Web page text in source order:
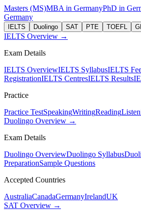
Masters (MS)MBA in GermanyPhD in
Germany
IELTS Duolingo SAT PTE TOEFL
IELTS Overview →
Exam Details
IELTS OverviewIELTS SyllabusIELTS
RegistrationIELTS CentresIELTS Results
Practice
Practice TestSpeakingWritingReading
Duolingo Overview →
Exam Details
Duolingo OverviewDuolingo Syllabus
PreparationSample Questions
Accepted Countries
AustraliaCanadaGermanyIrelandUK
SAT Overview →